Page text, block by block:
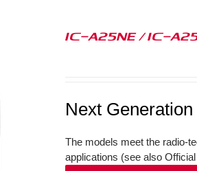
IC-A25NE / IC-
Next
The models meet the radio-
applications (see also